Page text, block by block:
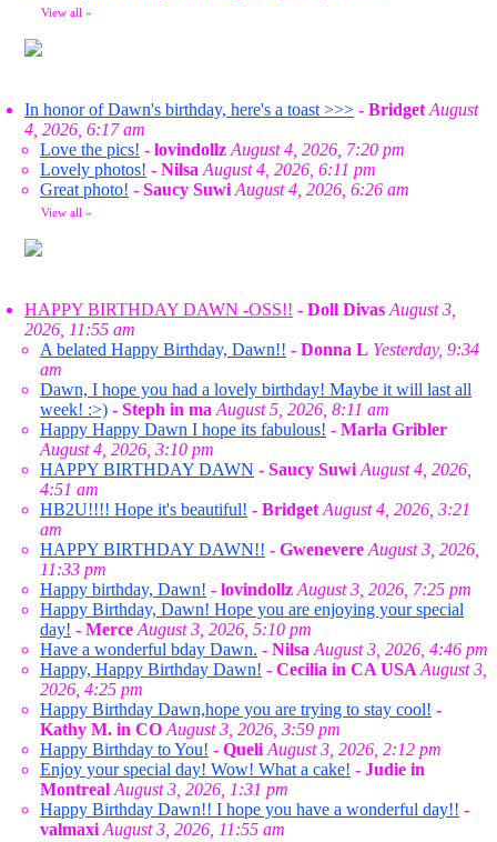
View all »
In honor of Dawn's birthday, here's a toast >>> - Bridget August
4, 2026, 6:17 am
Love the pics! - lovindollz August 4, 2026, 7:20 pm
Lovely photos! - Nilsa August 4, 2026, 6:11 pm
Great photo! - Saucy Suwi August 4, 2026, 6:26 am
View all »
HAPPY BIRTHDAY DAWN -OSS!! - Doll Divas August 3,
2026, 11:55 am
A belated Happy Birthday, Dawn!! - Donna L Yesterday, 9:34
am
Dawn, I hope you had a lovely birthday! Maybe it will last all
week! :>) - Steph in ma August 5, 2026, 8:11 am
Happy Happy Dawn I hope its fabulous! - Marla Gribler
August 4, 2026, 3:10 pm
HAPPY BIRTHDAY DAWN - Saucy Suwi August 4, 2026,
4:51 am
HB2U!!!! Hope it's beautiful! - Bridget August 4, 2026, 3:21
am
HAPPY BIRTHDAY DAWN!! - Gwenevere August 3, 2026,
11:33 pm
Happy birthday, Dawn! - lovindollz August 3, 2026, 7:25 pm
Happy Birthday, Dawn! Hope you are enjoying your special
day! - Merce August 3, 2026, 5:10 pm
Have a wonderful bday Dawn. - Nilsa August 3, 2026, 4:46 pm
Happy, Happy Birthday Dawn! - Cecilia in CA USA August 3,
2026, 4:25 pm
Happy Birthday Dawn,hope you are trying to stay cool! -
Kathy M. in CO August 3, 2026, 3:59 pm
Happy Birthday to You! - Queli August 3, 2026, 2:12 pm
Enjoy your special day! Wow! What a cake! - Judie in
Montreal August 3, 2026, 1:31 pm
Happy Birthday Dawn!! I hope you have a wonderful day!! -
valmaxi August 3, 2026, 11:55 am